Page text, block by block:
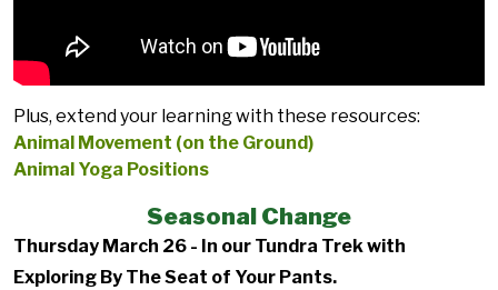
Plus, extend your learning with these resources:
Animal Movement (on the Ground)
Animal Yoga Positions
Seasonal Change
Thursday March 26 - In our Tundra Trek with
Exploring By The Seat of Your Pants.